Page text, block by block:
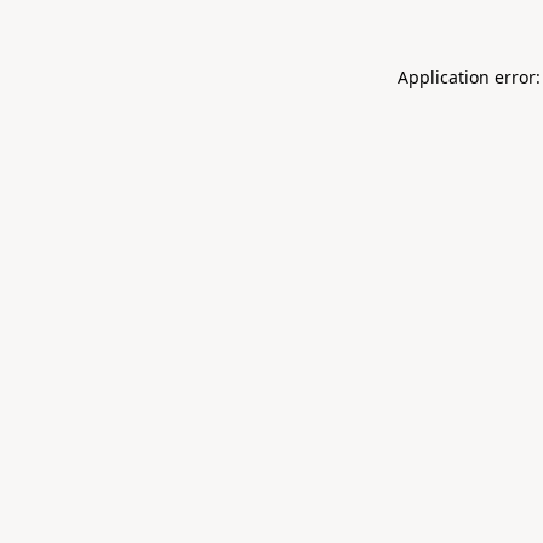
Application